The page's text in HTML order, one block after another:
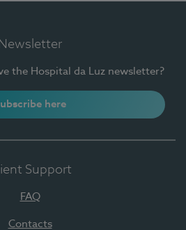
Newsletter
the Hospital da Luz newsletter?
here
Support
FAQ
Contacts